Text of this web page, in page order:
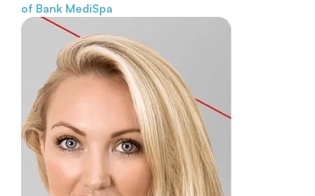
of Bank MediSpa